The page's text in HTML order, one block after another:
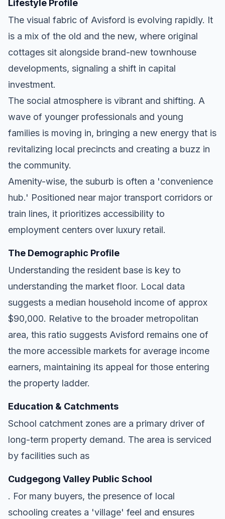
Lifestyle Profile
The visual fabric of Avisford is evolving rapidly. It
is a mix of the old and the new, where original
cottages sit alongside brand-new townhouse
developments, signaling a shift in capital
investment.
The social atmosphere is vibrant and shifting. A
wave of younger professionals and young
families is moving in, bringing a new energy that is
revitalizing local precincts and creating a buzz in
the community.
Amenity-wise, the suburb is often a 'convenience
hub.' Positioned near major transport corridors or
train lines, it prioritizes accessibility to
employment centers over luxury retail.
The Demographic Profile
Understanding the resident base is key to
understanding the market floor. Local data
suggests a median household income of approx
$90,000. Relative to the broader metropolitan
area, this ratio suggests Avisford remains one of
the more accessible markets for average income
earners, maintaining its appeal for those entering
the property ladder.
Education & Catchments
School catchment zones are a primary driver of
long-term property demand. The area is serviced
by facilities such as
Cudgegong Valley Public School
. For many buyers, the presence of local
schooling creates a 'village' feel and ensures